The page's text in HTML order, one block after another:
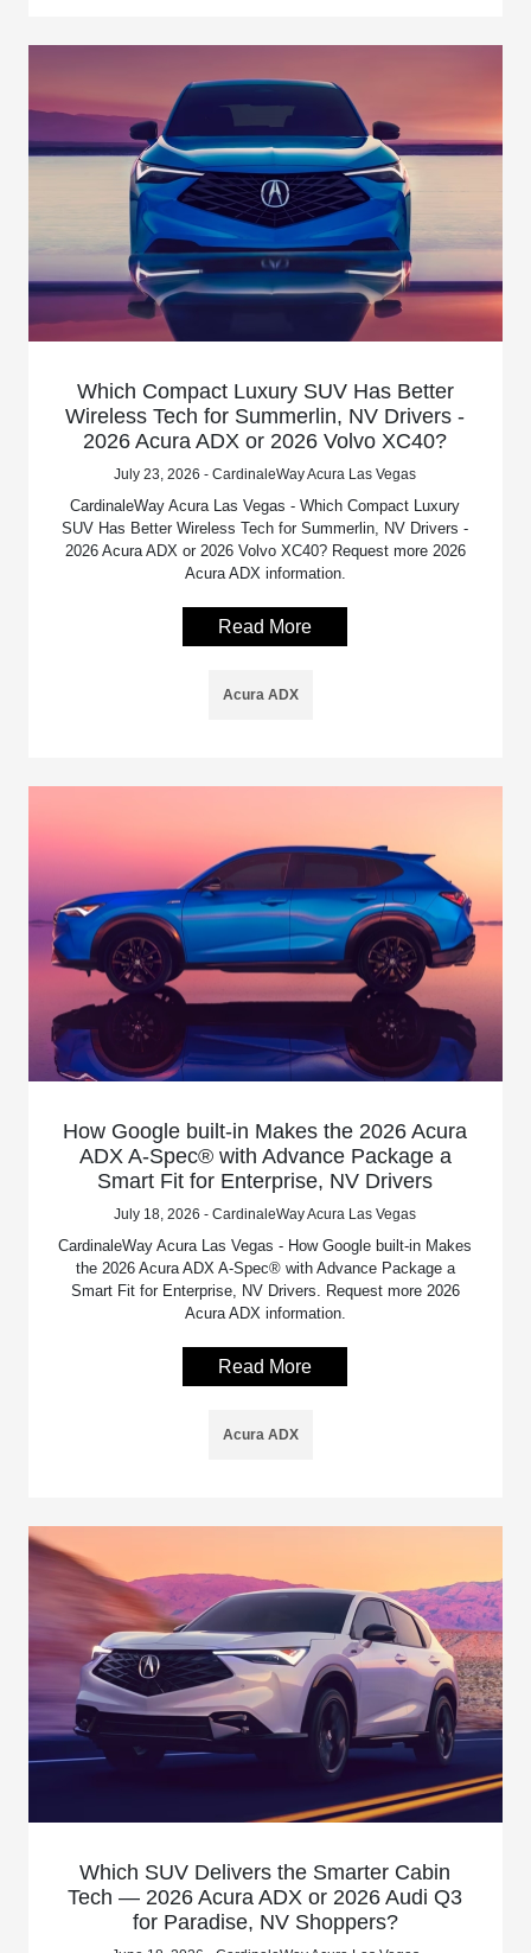
Which Compact Luxury SUV Has Better
Wireless Tech for Summerlin, NV Drivers -
2026 Acura ADX or 2026 Volvo XC40?
July 23, 2026 - CardinaleWay Acura Las Vegas
CardinaleWay Acura Las Vegas - Which Compact Luxury
SUV Has Better Wireless Tech for Summerlin, NV Drivers -
2026 Acura ADX or 2026 Volvo XC40? Request more 2026
Acura ADX information.
Read More
Acura ADX
How Google built-in Makes the 2026 Acura
ADX A-Spec® with Advance Package a
Smart Fit for Enterprise, NV Drivers
July 18, 2026 - CardinaleWay Acura Las Vegas
CardinaleWay Acura Las Vegas - How Google built-in Makes
the 2026 Acura ADX A-Spec® with Advance Package a
Smart Fit for Enterprise, NV Drivers. Request more 2026
Acura ADX information.
Read More
Acura ADX
Which SUV Delivers the Smarter Cabin
Tech — 2026 Acura ADX or 2026 Audi Q3
for Paradise, NV Shoppers?